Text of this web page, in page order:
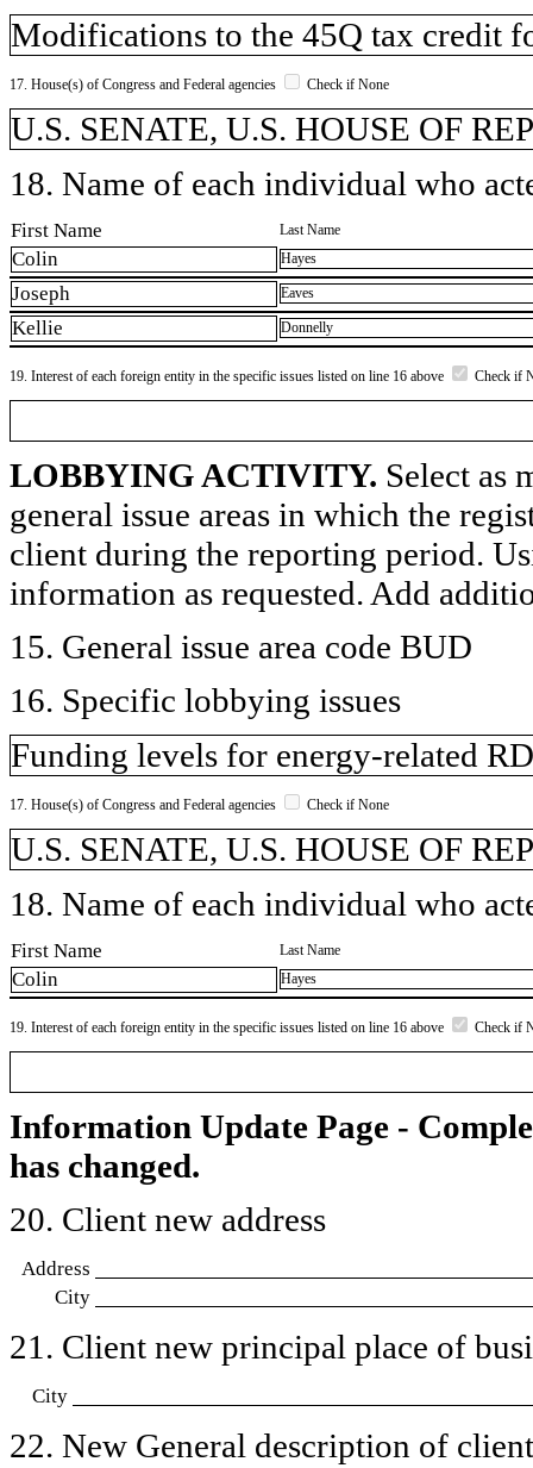
Modifications to the 45Q tax credit
17. House(s) of Congress and Federal agencies Check if None
U.S. SENATE, U.S. HOUSE OF
18. Name of each individual who
First Name Last Name
Colin Hayes
Joseph Eaves
Kellie Donnelly
19. Interest of each foreign entity in the specific issues listed on line 16 above Check if
LOBBYING ACTIVITY. Select as
general issue areas in which the
client during the reporting period.
information as requested. Add
15. General issue area code BUD
16. Specific lobbying issues
Funding levels for energy-related
17. House(s) of Congress and Federal agencies Check if None
U.S. SENATE, U.S. HOUSE OF
18. Name of each individual who
First Name Last Name
Colin Hayes
19. Interest of each foreign entity in the specific issues listed on line 16 above Check if
Information Update Page -
has changed.
20. Client new address
Address
City
21. Client new principal place of
City
22. New General description of